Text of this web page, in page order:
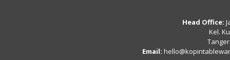
Head Office:
Kel.
Email: